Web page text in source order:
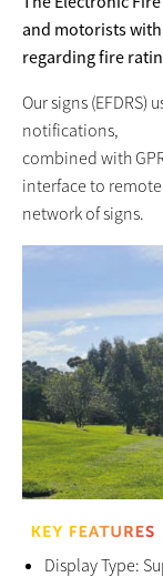
and motorists
regarding fire
Our signs (EFDRS)
notifications,
combined with
interface to
network of signs.
Display Type: